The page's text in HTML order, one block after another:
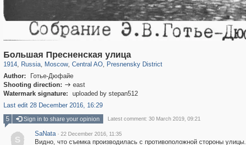
Большая Пресненская улица
1914, Russia
1,407,206 29,248
, Moscow
319,878 8,286
, Central AO
160,021 5,916
, Presnensky District
13,345 396
Author:
Готье-Дюфайе
Shooting direction:  east
Watermark signature:
uploaded by stepan512
Last edit 28 December 2016, 16:29
5 Sign in to share your opinion Latest comment: 30 March 2019, 09:21
S
SaNata · 22 December 2016, 11:35
Видно, что съемка производилась с противоположной стороны улицы.